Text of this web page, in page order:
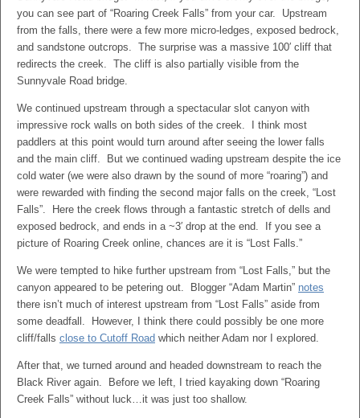
you can see part of “Roaring Creek Falls” from your car. Upstream
from the falls, there were a few more micro-ledges, exposed bedrock,
and sandstone outcrops. The surprise was a massive 100′ cliff that
redirects the creek. The cliff is also partially visible from the
Sunnyvale Road bridge.
We continued upstream through a spectacular slot canyon with
impressive rock walls on both sides of the creek. I think most
paddlers at this point would turn around after seeing the lower falls
and the main cliff. But we continued wading upstream despite the ice
cold water (we were also drawn by the sound of more “roaring”) and
were rewarded with finding the second major falls on the creek, “Lost
Falls”. Here the creek flows through a fantastic stretch of dells and
exposed bedrock, and ends in a ~3′ drop at the end. If you see a
picture of Roaring Creek online, chances are it is “Lost Falls.”
We were tempted to hike further upstream from “Lost Falls,” but the
canyon appeared to be petering out. Blogger “Adam Martin” notes
there isn’t much of interest upstream from “Lost Falls” aside from
some deadfall. However, I think there could possibly be one more
cliff/falls close to Cutoff Road which neither Adam nor I explored.
After that, we turned around and headed downstream to reach the
Black River again. Before we left, I tried kayaking down “Roaring
Creek Falls” without luck…it was just too shallow.